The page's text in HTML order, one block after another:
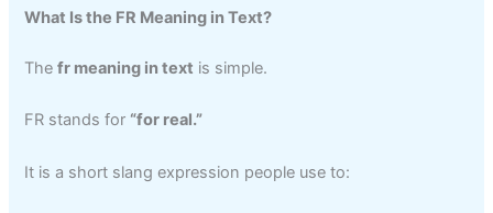
What Is the FR Meaning in Text?
Thefr meaning in text is simple.
FR stands for “for real.”
It is a short slang expression people use to: